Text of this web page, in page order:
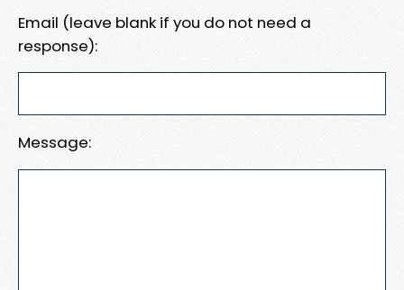
Email (leave blank if you do not need a
response):
Message: